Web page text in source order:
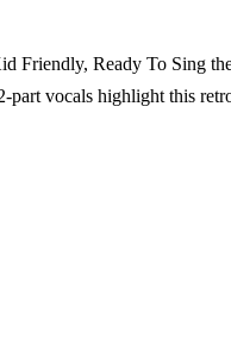
Friendly, Ready To Sing
part vocals highlight this